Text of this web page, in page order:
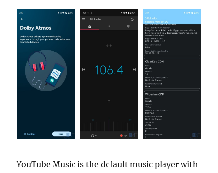
YouTube Music is the default music player with